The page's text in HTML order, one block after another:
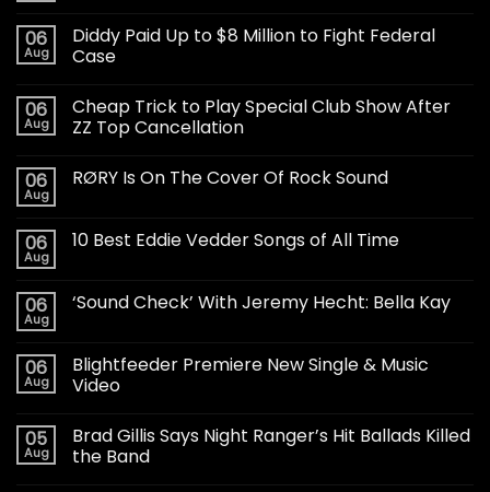
06
Aug
Diddy Paid Up to $8 Million to Fight Federal
Case
06
Aug
Cheap Trick to Play Special Club Show After
ZZ Top Cancellation
06
Aug
RØRY Is On The Cover Of Rock Sound
06
Aug
10 Best Eddie Vedder Songs of All Time
06
Aug
‘Sound Check’ With Jeremy Hecht: Bella Kay
06
Aug
Blightfeeder Premiere New Single & Music
Video
05
Aug
Brad Gillis Says Night Ranger’s Hit Ballads Killed
the Band